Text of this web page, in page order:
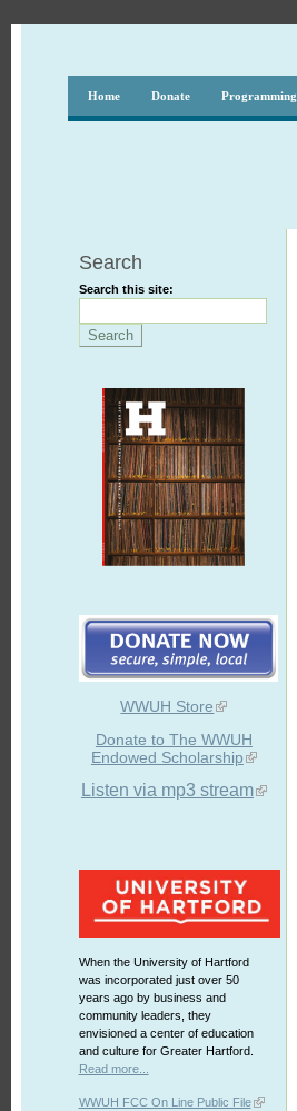
Home Donate Programming
Search
Search this site:
WWUH Store
Donate to The WWUH
Endowed Scholarship
Listen via mp3 stream
When the University of Hartford
was incorporated just over 50
years ago by business and
community leaders, they
envisioned a center of education
and culture for Greater Hartford.
Read more...
WWUH FCC On Line Public File